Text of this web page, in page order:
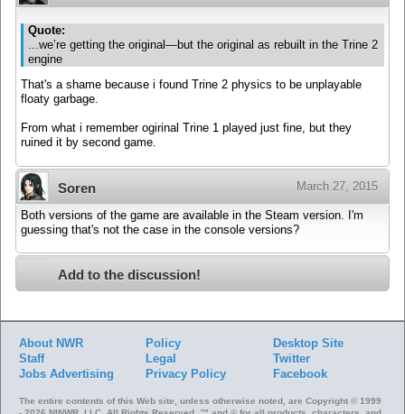
Quote:
...we’re getting the original—but the original as rebuilt in the Trine 2
engine
That's a shame because i found Trine 2 physics to be unplayable
floaty garbage.
From what i remember ogirinal Trine 1 played just fine, but they
ruined it by second game.
Soren March 27, 2015
Both versions of the game are available in the Steam version. I'm
guessing that's not the case in the console versions?
Add to the discussion!
About NWR
Staff
Jobs Advertising
Policy
Legal
Privacy Policy
Desktop Site
Twitter
Facebook
The entire contents of this Web site, unless otherwise noted, are Copyright © 1999